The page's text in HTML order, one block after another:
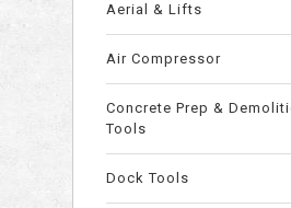
Aerial & Lifts
Air Compressor
Concrete Prep &
Tools
Dock Tools